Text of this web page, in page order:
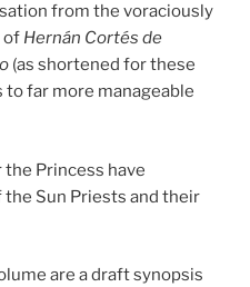
from the voraciously
of Hernán Cortés de
(as shortened for these
far more manageable
Princess have
Sun Priests and their
are a draft synopsis